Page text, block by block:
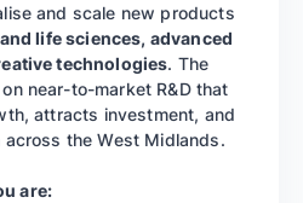
and scale new products
life sciences, advanced
technologies. The
near-to-market R&D that
attracts investment, and
the West Midlands.
are: